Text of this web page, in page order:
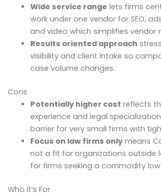
Wide service range lets firms
work under one vendor for SEO,
and video which simplifies vendor
Results oriented approach
visibility and client intake so
case volume changes.
Cons
Potentially higher cost reflects
experience and legal
barrier for very small firms with
Focus on law firms onlymeans
not a fit for organizations outside
for firms seeking a commodity
Who It’s For